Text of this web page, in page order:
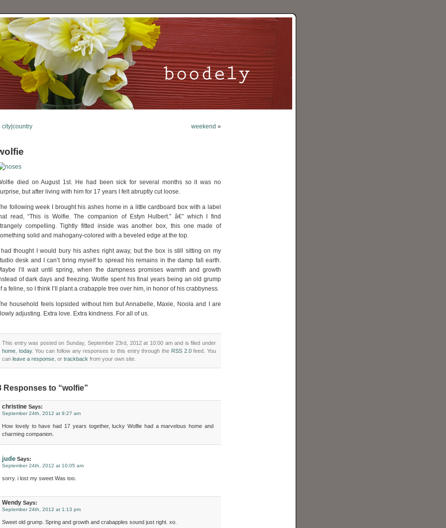
city|country weekend »
died on August 1st. He had been sick for several months so it was no
but after living with him for 17 years I felt abruptly cut loose.
following week I brought his ashes home in a little cardboard box with a label
read, “This is Wolfie. The companion of Estyn Hulbert.” â€” which I find
compelling. Tightly fitted inside was another box, this one made of
solid and mahogany-colored with a beveled edge at the top.
I had thought I would bury his ashes right away, but the box is still sitting on my
desk and I can’t bring myself to spread his remains in the damp fall earth.
I’ll wait until spring, when the dampness promises warmth and growth
of dark days and freezing. Wolfie spent his final years being an old grump
a feline, so I think I’ll plant a crabapple tree over him, in honor of his crabbyness.
household feels lopsided without him but Annabelle, Maxie, Noola and I are
adjusting. Extra love. Extra kindness. For all of us.
This entry was posted on Sunday, September 23rd, 2012 at 10:00 am and is filed under
home today. You can follow any responses to this entry through the RSS 2.0feed. You
can leave a response , or trackback from your own site.
Responses to “wolfie”
christine Says:
September 24th, 2012 at 9:27 am
How lovely to have had 17 years together, lucky Wolfie had a marvelous home and
charming companion.
jude Says:
September 24th, 2012 at 10:05 am
sorry. i lost my sweet Was too.
Wendy Says:
September 24th, 2012 at 1:13 pm
Sweet old grump. Spring and growth and crabapples sound just right. xo.